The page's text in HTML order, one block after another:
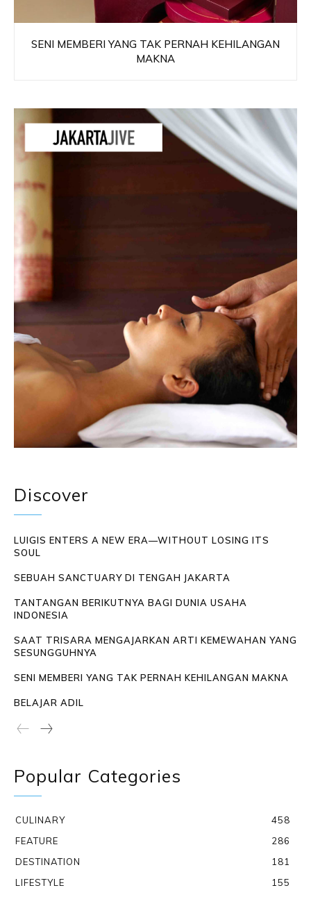
SENI MEMBERI YANG TAK PERNAH KEHILANGAN
MAKNA
Discover
LUIGIS ENTERS A NEW ERA—WITHOUT LOSING ITS
SOUL
SEBUAH SANCTUARY DI TENGAH JAKARTA
TANTANGAN BERIKUTNYA BAGI DUNIA USAHA
INDONESIA
SAAT TRISARA MENGAJARKAN ARTI KEMEWAHAN YANG
SESUNGGUHNYA
SENI MEMBERI YANG TAK PERNAH KEHILANGAN MAKNA
BELAJAR ADIL
Popular Categories
CULINARY
458
FEATURE
286
DESTINATION
181
LIFESTYLE
155